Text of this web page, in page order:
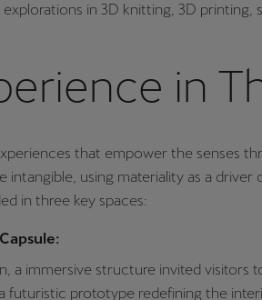
in 3D knitting, 3D printing,
in
that empower the senses
intangible, using materiality as a driver
in three key spaces:
a immersive structure invited visitors
futuristic prototype redefining the